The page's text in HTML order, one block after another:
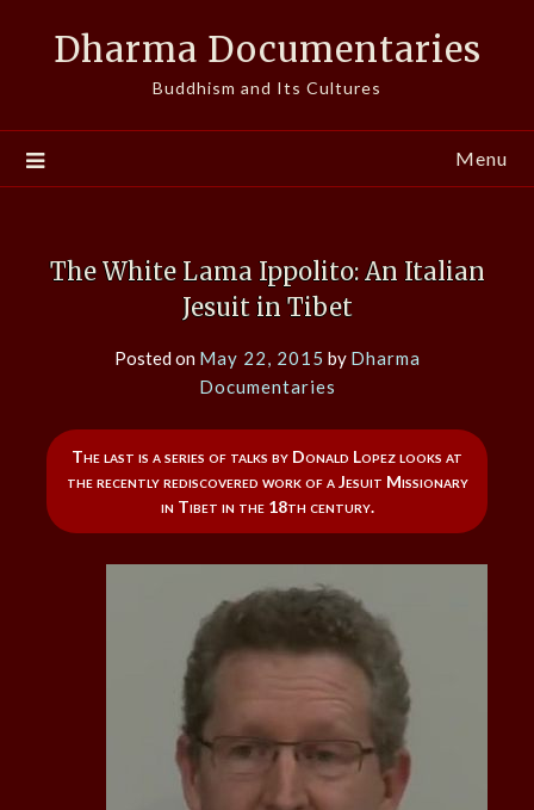
Dharma Documentaries
Buddhism and Its Cultures
Menu
The White Lama Ippolito: An Italian
Jesuit in Tibet
Posted on May 22, 2015 by Dharma
Documentaries
The last is a series of talks by Donald Lopez looks at
the recently rediscovered work of a Jesuit Missionary
in Tibet in the 18th century.